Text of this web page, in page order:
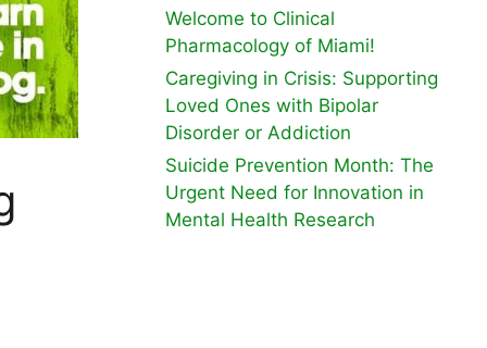
Welcome to Clinical
Pharmacology of Miami!
Caregiving in Crisis: Supporting
Loved Ones with Bipolar
Disorder or Addiction
Suicide Prevention Month: The
Urgent Need for Innovation in
Mental Health Research